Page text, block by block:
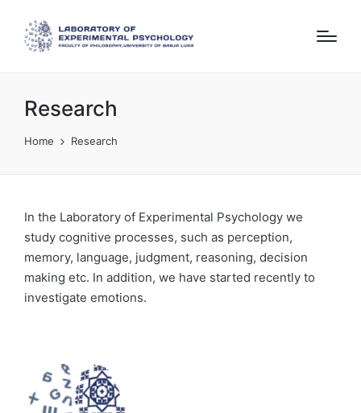
Research
Home Research
In the Laboratory of Experimental Psychology we
study cognitive processes, such as perception,
memory, language, judgment, reasoning, decision
making etc. In addition, we have started recently to
investigate emotions.